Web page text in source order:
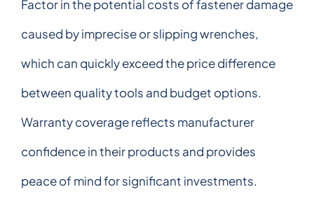
Factor in the potential costs of fastener damage
caused by imprecise or slipping wrenches,
which can quickly exceed the price difference
between quality tools and budget options.
Warranty coverage reflects manufacturer
confidence in their products and provides
peace of mind for significant investments.